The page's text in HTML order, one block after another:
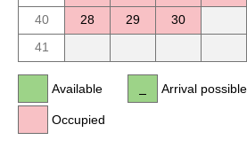
40
28 29
30
41
Available
Occupied
Arrival possible